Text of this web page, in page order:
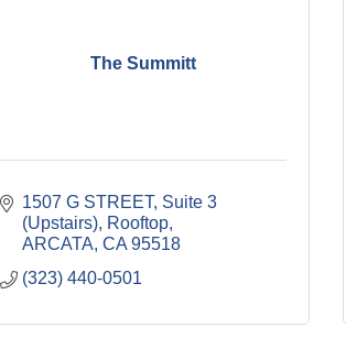
The Summitt
1507 G STREET, Suite 3
(Upstairs) Rooftop
ARCATA CA 95518
(323) 440-0501